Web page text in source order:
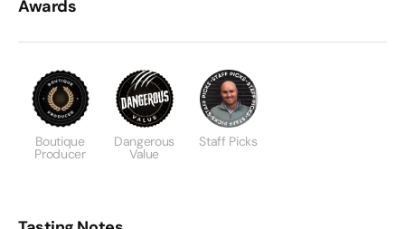
Awards
Boutique
Producer
Dangerous
Value
Staff Picks